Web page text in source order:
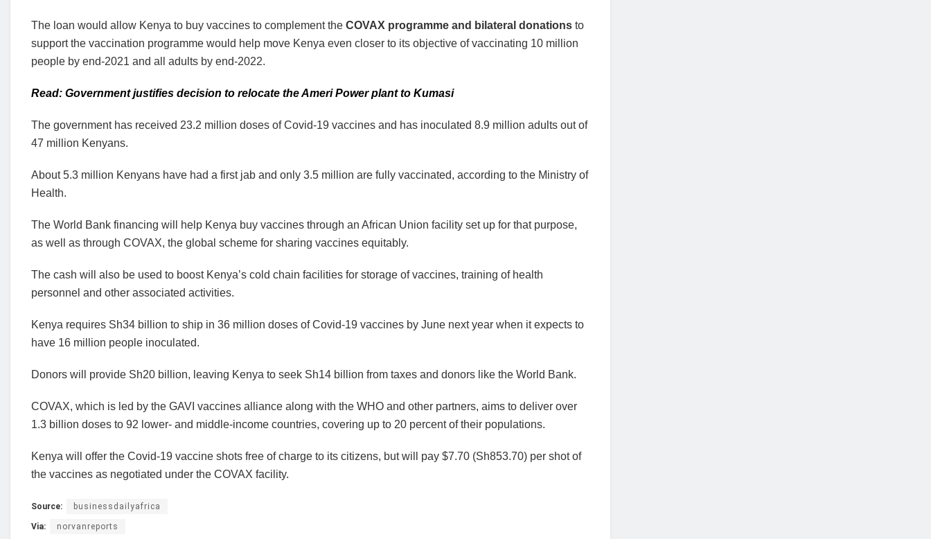
The loan would allow Kenya to buy vaccines to complement the COVAX programme and bilateral donations to
support the vaccination programme would help move Kenya even closer to its objective of vaccinating 10 million
people by end-2021 and all adults by end-2022.
Read: Government justifies decision to relocate the Ameri Power plant to Kumasi
The government has received 23.2 million doses of Covid-19 vaccines and has inoculated 8.9 million adults out of
47 million Kenyans.
About 5.3 million Kenyans have had a first jab and only 3.5 million are fully vaccinated, according to the Ministry of
Health.
The World Bank financing will help Kenya buy vaccines through an African Union facility set up for that purpose,
as well as through COVAX, the global scheme for sharing vaccines equitably.
The cash will also be used to boost Kenya’s cold chain facilities for storage of vaccines, training of health
personnel and other associated activities.
Kenya requires Sh34 billion to ship in 36 million doses of Covid-19 vaccines by June next year when it expects to
have 16 million people inoculated.
Donors will provide Sh20 billion, leaving Kenya to seek Sh14 billion from taxes and donors like the World Bank.
COVAX, which is led by the GAVI vaccines alliance along with the WHO and other partners, aims to deliver over
1.3 billion doses to 92 lower- and middle-income countries, covering up to 20 percent of their populations.
Kenya will offer the Covid-19 vaccine shots free of charge to its citizens, but will pay $7.70 (Sh853.70) per shot of
the vaccines as negotiated under the COVAX facility.
Source: businessdailyafrica
Via: norvanreports